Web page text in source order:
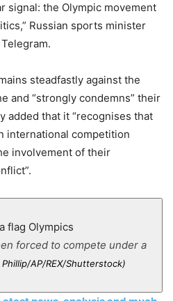
signal: the Olympic movement
Russian sports minister
steadfastly against the
and “strongly condemns” their
added that it “recognises that
international competition
involvement of their
forced to compete under a
Phillip/AP/REX/Shutterstock)